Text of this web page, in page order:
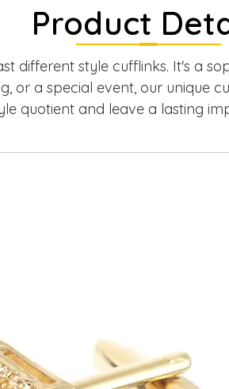
Product
different style cufflinks. It's a
or a special event, our unique
quotient and leave a lasting